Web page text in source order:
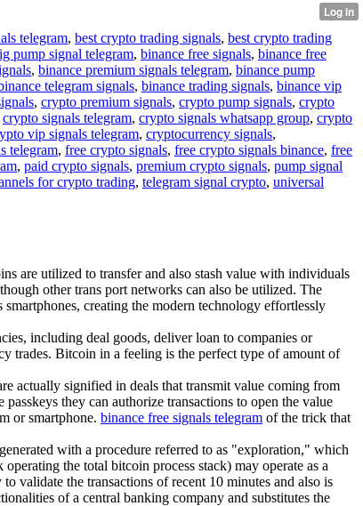
telegram, best crypto trading signals, best crypto trading
pump signal telegram, binance free signals, binance free
, binance premium signals telegram, binance pump
telegram signals, binance trading signals, binance vip
, crypto premium signals, crypto pump signals, crypto
crypto signals telegram, crypto signals whatsapp group, crypto
vip signals telegram, cryptocurrency signals,
telegram, free crypto signals, free crypto signals binance, free
, paid crypto signals, premium crypto signals, pump signal
for crypto trading, telegram signal crypto, universal
are utilized to transfer and also stash value with individuals
other trans port networks can also be utilized. The
creating the modern technology effortlessly
including deal goods, deliver loan to companies or
trades. Bitcoin in a feeling is the perfect type of amount of
actually signified in deals that transmit value coming from
they can authorize transactions to open the value
or smartphone. binance free signals telegram of the trick that
with a procedure referred to as "exploration," which
the total bitcoin process stack) may operate as a
validate the transactions of recent 10 minutes and also is
of a central banking company and substitutes the